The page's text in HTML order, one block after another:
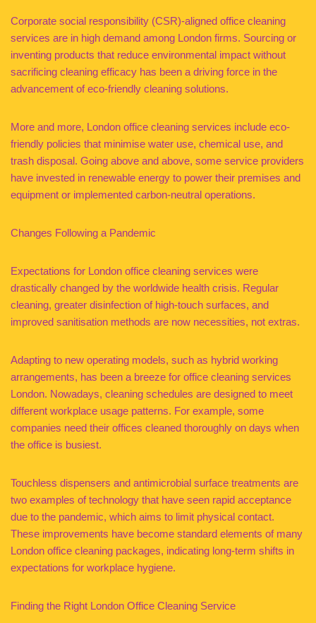
Corporate social responsibility (CSR)-aligned office cleaning
services are in high demand among London firms. Sourcing or
inventing products that reduce environmental impact without
sacrificing cleaning efficacy has been a driving force in the
advancement of eco-friendly cleaning solutions.
More and more, London office cleaning services include eco-
friendly policies that minimise water use, chemical use, and
trash disposal. Going above and above, some service providers
have invested in renewable energy to power their premises and
equipment or implemented carbon-neutral operations.
Changes Following a Pandemic
Expectations for London office cleaning services were
drastically changed by the worldwide health crisis. Regular
cleaning, greater disinfection of high-touch surfaces, and
improved sanitisation methods are now necessities, not extras.
Adapting to new operating models, such as hybrid working
arrangements, has been a breeze for office cleaning services
London. Nowadays, cleaning schedules are designed to meet
different workplace usage patterns. For example, some
companies need their offices cleaned thoroughly on days when
the office is busiest.
Touchless dispensers and antimicrobial surface treatments are
two examples of technology that have seen rapid acceptance
due to the pandemic, which aims to limit physical contact.
These improvements have become standard elements of many
London office cleaning packages, indicating long-term shifts in
expectations for workplace hygiene.
Finding the Right London Office Cleaning Service